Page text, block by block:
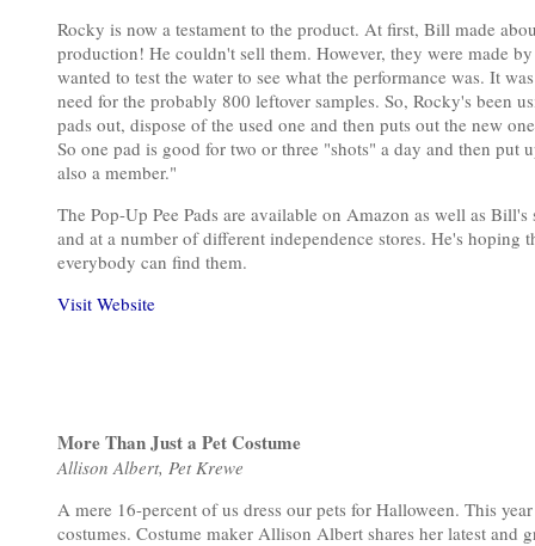
Rocky is now a testament to the product. At first, Bill made
production! He couldn't sell them. However, they were made
wanted to test the water to see what the performance was. It
need for the probably 800 leftover samples. So, Rocky's been
pads out, dispose of the used one and then puts out the new
So one pad is good for two or three "shots" a day and then
also a member."
The Pop-Up Pee Pads are available on Amazon as well as
and at a number of different independence stores. He's
everybody can find them.
Visit Website
More Than Just a Pet Costume
Allison Albert, Pet Krewe
A mere 16-percent of us dress our pets for Halloween. This
costumes. Costume maker Allison Albert shares her latest and